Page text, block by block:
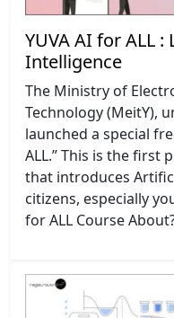
YUVA AI for ALL
Intelligence
The Ministry of
Technology (MeitY),
launched a special
ALL.” This is the first
that introduces
citizens, especially
for ALL Course